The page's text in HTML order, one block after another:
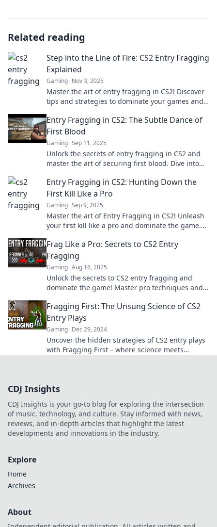
Related reading
Step into the Line of Fire: CS2 Entry Fragging
Explained
Gaming Nov 3, 2025
Master the art of entry fragging in CS2! Discover
tips and strategies to dominate your games and
Entry Fragging in CS2: The Subtle Dance of
First Blood
Gaming Sep 11, 2025
Unlock the secrets of entry fragging in CS2 and
master the art of securing first blood. Dive into
Entry Fragging in CS2: Hunting Down the
First Kill Like a Pro
Gaming Sep 9, 2025
Master the art of Entry Fragging in CS2! Unleash
your first kill like a pro and dominate the game.
Frag Like a Pro: Secrets to CS2 Entry
Fragging
Gaming Aug 16, 2025
Unlock the secrets to CS2 entry fragging and
dominate the game! Master pro techniques and
Fragging First: The Unsung Science of CS2
Entry Plays
Gaming Dec 29, 2024
Uncover the hidden strategies of CS2 entry plays
with Fragging First – where science meets
CDJ Insights
CDJ Insights is your go-to blog for exploring the intersection
of music, technology, and culture. Stay informed with news,
reviews, and in-depth articles that highlight the latest
developments and innovations in the industry.
Explore
Home
Archives
About